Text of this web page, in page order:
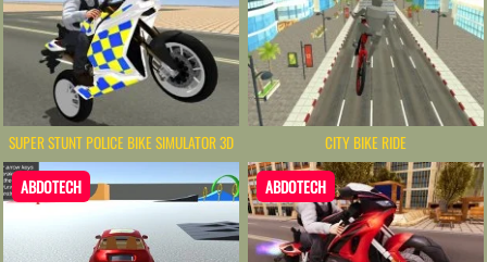
SUPER STUNT POLICE BIKE SIMULATOR 3D CITY BIKE RIDE
ABDOTECH ABDOTECH